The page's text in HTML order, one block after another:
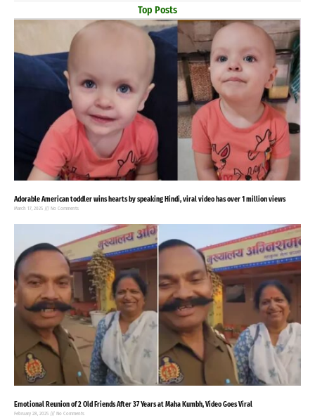
Top Posts
Adorable American toddler wins hearts by speaking Hindi, viral video has over 1 million views
March 17, 2025 No Comments
Emotional Reunion of 2 Old Friends After 37 Years at Maha Kumbh, Video Goes Viral
February 28, 2025 No Comments